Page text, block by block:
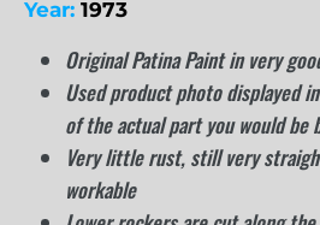
Year: 1973
Original Patina Paint in very
Used product photo displayed
of the actual part you would be
Very little rust, still very
workable